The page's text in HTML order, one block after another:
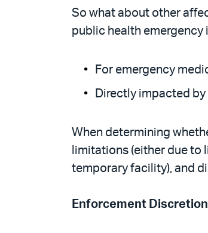
So what about other
public health
For emergency
Directly impacted by
When determining
limitations (either due to
temporary facility), and
Enforcement Discretion